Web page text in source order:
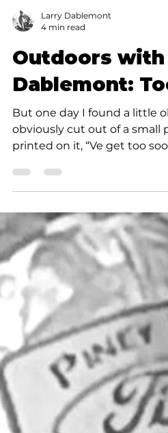
Larry Dablemont
Outdoors with
Dablemont:
But one day I found a little
obviously cut out of a
printed on it, “Ve get too